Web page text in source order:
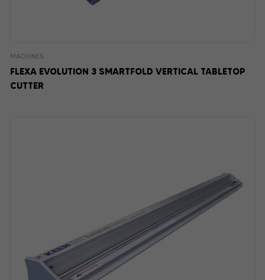
MACHINES
FLEXA EVOLUTION 3 SMARTFOLD VERTICAL TABLETOP
CUTTER